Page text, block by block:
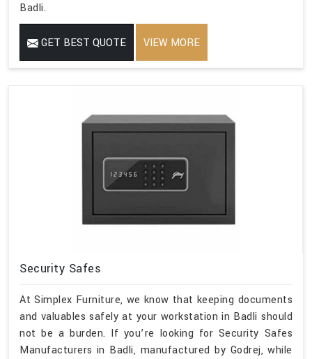
Badli.
GET BEST QUOTE VIEW MORE
Security Safes
At Simplex Furniture, we know that keeping documents
and valuables safely at your workstation in Badli should
not be a burden. If you’re looking for Security Safes
Manufacturers in Badli, manufactured by Godrej, while